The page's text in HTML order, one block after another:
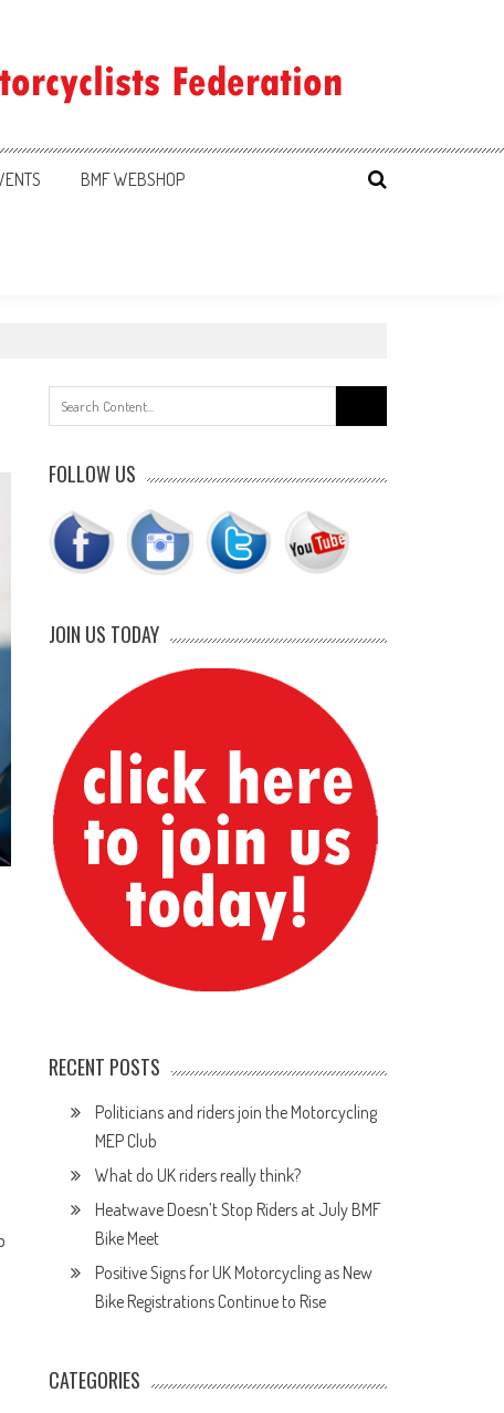
BMF WEBSHOP
for:
FOLLOW US
JOIN US TODAY
RECENT POSTS
Politicians and riders join the Motorcycling
MEP Club
What do UK riders really think?
Heatwave Doesn’t Stop Riders at July BMF
Bike Meet
Positive Signs for UK Motorcycling as New
Bike Registrations Continue to Rise
CATEGORIES